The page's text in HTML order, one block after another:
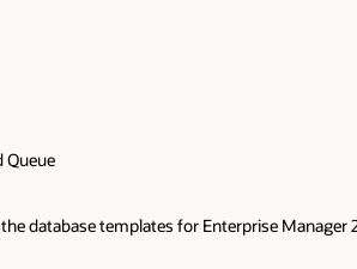
Queue
database templates for Enterprise Manager